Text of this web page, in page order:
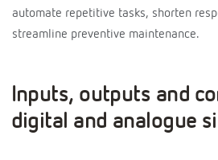
automate repetitive tasks, shorten
streamline preventive maintenance.
Inputs, outputs and
digital and analogue